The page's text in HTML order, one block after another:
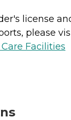
license
please
Facilities